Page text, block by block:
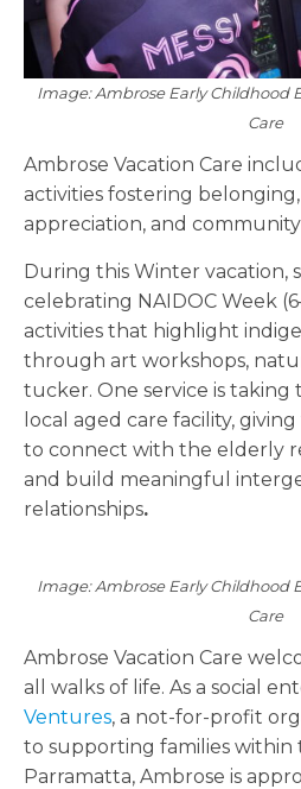
Image: Ambrose Early Childhood
Care
Ambrose Vacation Care
activities fostering
appreciation, and
During this Winter vacation,
celebrating NAIDOC Week
activities that highlight
through art workshops,
tucker. One service is taking
local aged care facility,
to connect with the elderly
and build meaningful
relationships.
Image: Ambrose Early Childhood
Care
Ambrose Vacation Care
all walks of life. As a social
Ventures, a not-for-profit
to supporting families within
Parramatta, Ambrose is